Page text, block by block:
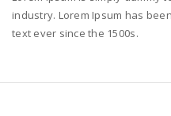
industry. Lorem Ipsum has
text ever since the 1500s.